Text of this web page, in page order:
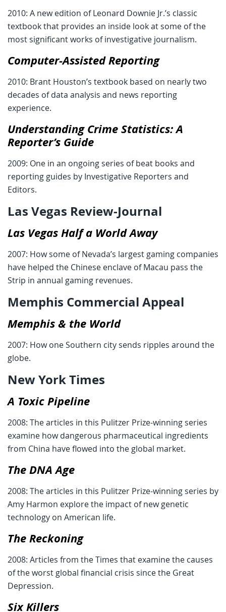
2010: A new edition of Leonard Downie Jr.’s classic
textbook that provides an inside look at some of the
most significant works of investigative journalism.
Computer-Assisted Reporting
2010: Brant Houston’s textbook based on nearly two
decades of data analysis and news reporting
experience.
Understanding Crime Statistics: A
Reporter’s Guide
2009: One in an ongoing series of beat books and
reporting guides by Investigative Reporters and
Editors.
Las Vegas Review-Journal
Las Vegas Half a World Away
2007: How some of Nevada’s largest gaming companies
have helped the Chinese enclave of Macau pass the
Strip in annual gaming revenues.
Memphis Commercial Appeal
Memphis & the World
2007: How one Southern city sends ripples around the
globe.
New York Times
A Toxic Pipeline
2008: The articles in this Pulitzer Prize-winning series
examine how dangerous pharmaceutical ingredients
from China have flowed into the global market.
The DNA Age
2008: The articles in this Pulitzer Prize-winning series by
Amy Harmon explore the impact of new genetic
technology on American life.
The Reckoning
2008: Articles from the Times that examine the causes
of the worst global financial crisis since the Great
Depression.
Six Killers